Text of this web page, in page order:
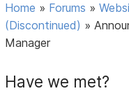
Home » Forums »
(Discontinued) »
Manager
Have we met?